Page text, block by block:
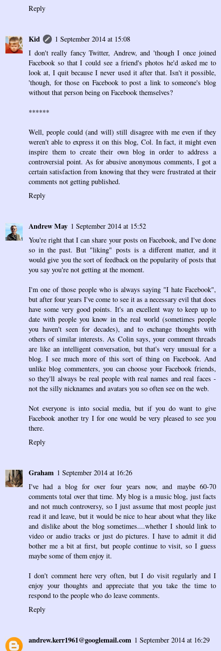
Reply
Kid
1 September 2014 at 15:08
I don't really fancy Twitter, Andrew, and 'though I once joined
Facebook so that I could see a friend's photos he'd asked me to
look at, I quit because I never used it after that. Isn't it possible,
'though, for those on Facebook to post a link to someone's blog
without that person being on Facebook themselves?
******
Well, people could (and will) still disagree with me even if they
weren't able to express it on this blog, Col. In fact, it might even
inspire them to create their own blog in order to address a
controversial point. As for abusive anonymous comments, I got a
certain satisfaction from knowing that they were frustrated at their
comments not getting published.
Reply
Andrew May 1 September 2014 at 15:52
You're right that I can share your posts on Facebook, and I've done
so in the past. But "liking" posts is a different matter, and it
would give you the sort of feedback on the popularity of posts that
you say you're not getting at the moment.
I'm one of those people who is always saying "I hate Facebook",
but after four years I've come to see it as a necessary evil that does
have some very good points. It's an excellent way to keep up to
date with people you know in the real world (sometimes people
you haven't seen for decades), and to exchange thoughts with
others of similar interests. As Colin says, your comment threads
are like an intelligent conversation, but that's very unusual for a
blog. I see much more of this sort of thing on Facebook. And
unlike blog commenters, you can choose your Facebook friends,
so they'll always be real people with real names and real faces -
not the silly nicknames and avatars you so often see on the web.
Not everyone is into social media, but if you do want to give
Facebook another try I for one would be very pleased to see you
there.
Reply
Graham 1 September 2014 at 16:26
I've had a blog for over four years now, and maybe 60-70
comments total over that time. My blog is a music blog, just facts
and not much controversy, so I just assume that most people just
read it and leave, but it would be nice to hear about what they like
and dislike about the blog sometimes....whether I should link to
video or audio tracks or just do pictures. I have to admit it did
bother me a bit at first, but people continue to visit, so I guess
maybe some of them enjoy it.
I don't comment here very often, but I do visit regularly and I
enjoy your thoughts and appreciate that you take the time to
respond to the people who do leave comments.
Reply
andrew.kerr1961@googlemail.com 1 September 2014 at 16:29